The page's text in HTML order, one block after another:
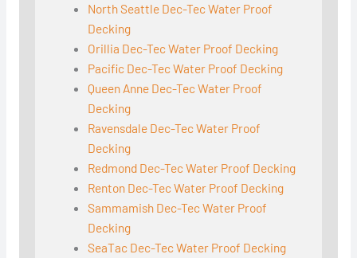
North Seattle Dec-Tec Water Proof
Decking
Orillia Dec-Tec Water Proof Decking
Pacific Dec-Tec Water Proof Decking
Queen Anne Dec-Tec Water Proof
Decking
Ravensdale Dec-Tec Water Proof
Decking
Redmond Dec-Tec Water Proof Decking
Renton Dec-Tec Water Proof Decking
Sammamish Dec-Tec Water Proof
Decking
SeaTac Dec-Tec Water Proof Decking